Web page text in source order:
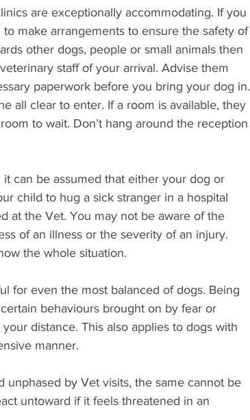
are exceptionally accommodating. If you
make arrangements to ensure the safety of
other dogs, people or small animals then
staff of your arrival. Advise them
paperwork before you bring your dog in.
all clear to enter. If a room is available, they
to wait. Don’t hang around the reception
can be assumed that either your dog or
child to hug a sick stranger in a hospital
at the Vet. You may not be aware of the
of an illness or the severity of an injury.
the whole situation.
for even the most balanced of dogs. Being
behaviours brought on by fear or
distance. This also applies to dogs with
manner.
by Vet visits, the same cannot be
untoward if it feels threatened in an